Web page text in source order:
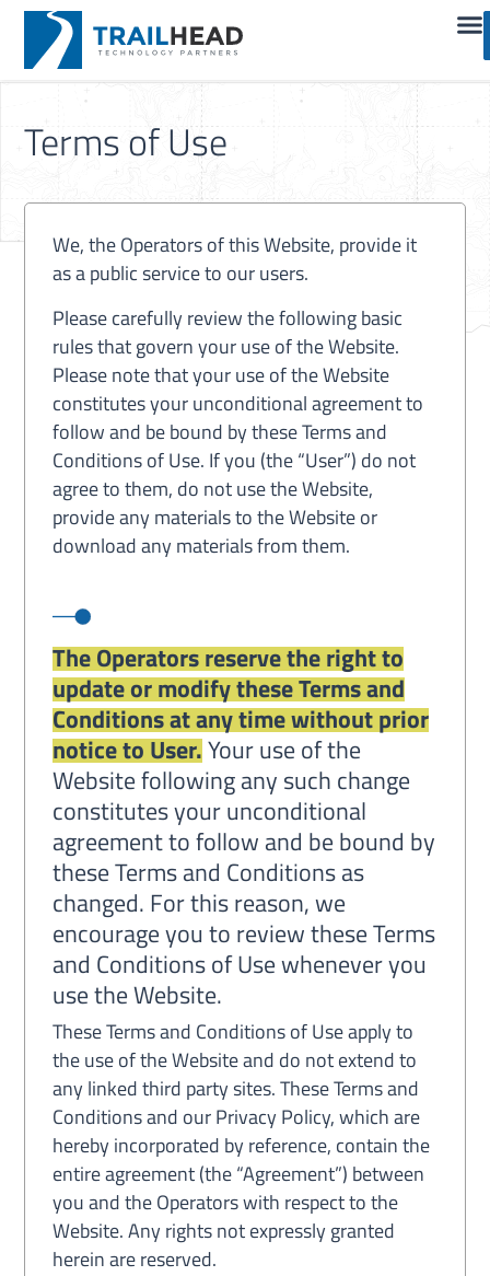
Terms of Use
We, the Operators of this Website, provide it
as a public service to our users.
Please carefully review the following basic
rules that govern your use of the Website.
Please note that your use of the Website
constitutes your unconditional agreement to
follow and be bound by these Terms and
Conditions of Use. If you (the “User”) do not
agree to them, do not use the Website,
provide any materials to the Website or
download any materials from them.
The Operators reserve the right to
update or modify these Terms and
Conditions at any time without prior
notice to User.Your use of the
Website following any such change
constitutes your unconditional
agreement to follow and be bound by
these Terms and Conditions as
changed. For this reason, we
encourage you to review these Terms
and Conditions of Use whenever you
use the Website.
These Terms and Conditions of Use apply to
the use of the Website and do not extend to
any linked third party sites. These Terms and
Conditions and our Privacy Policy, which are
hereby incorporated by reference, contain the
entire agreement (the “Agreement”) between
you and the Operators with respect to the
Website. Any rights not expressly granted
herein are reserved.